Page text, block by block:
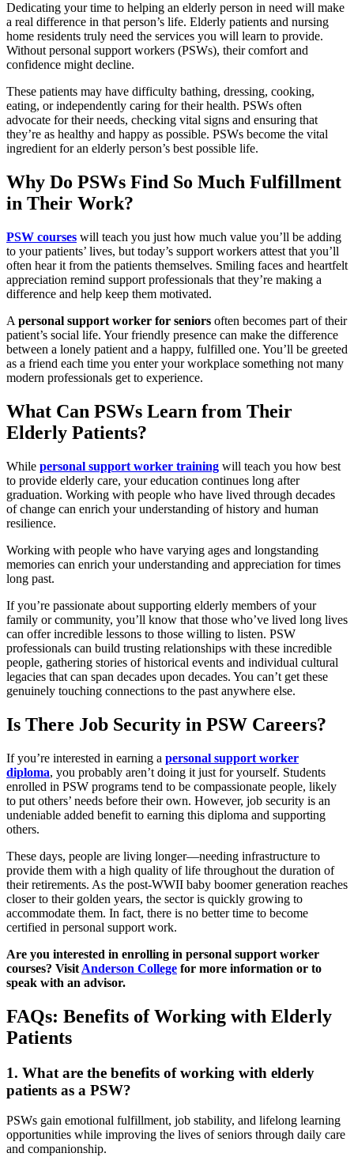
Dedicating your time to helping an elderly person in need will make
a real difference in that person’s life. Elderly patients and nursing
home residents truly need the services you will learn to provide.
Without personal support workers (PSWs), their comfort and
confidence might decline.
These patients may have difficulty bathing, dressing, cooking,
eating, or independently caring for their health. PSWs often
advocate for their needs, checking vital signs and ensuring that
they’re as healthy and happy as possible. PSWs become the vital
ingredient for an elderly person’s best possible life.
Why Do PSWs Find So Much Fulfillment
in Their Work?
PSW courses will teach you just how much value you’ll be adding
to your patients’ lives, but today’s support workers attest that you’ll
often hear it from the patients themselves. Smiling faces and heartfelt
appreciation remind support professionals that they’re making a
difference and help keep them motivated.
A personal support worker for seniors often becomes part of their
patient’s social life. Your friendly presence can make the difference
between a lonely patient and a happy, fulfilled one. You’ll be greeted
as a friend each time you enter your workplace something not many
modern professionals get to experience.
What Can PSWs Learn from Their
Elderly Patients?
While personal support worker training will teach you how best
to provide elderly care, your education continues long after
graduation. Working with people who have lived through decades
of change can enrich your understanding of history and human
resilience.
Working with people who have varying ages and longstanding
memories can enrich your understanding and appreciation for times
long past.
If you’re passionate about supporting elderly members of your
family or community, you’ll know that those who’ve lived long lives
can offer incredible lessons to those willing to listen. PSW
professionals can build trusting relationships with these incredible
people, gathering stories of historical events and individual cultural
legacies that can span decades upon decades. You can’t get these
genuinely touching connections to the past anywhere else.
Is There Job Security in PSW Careers?
If you’re interested in earning a personal support worker
diploma, you probably aren’t doing it just for yourself. Students
enrolled in PSW programs tend to be compassionate people, likely
to put others’ needs before their own. However, job security is an
undeniable added benefit to earning this diploma and supporting
others.
These days, people are living longer—needing infrastructure to
provide them with a high quality of life throughout the duration of
their retirements. As the post-WWII baby boomer generation reaches
closer to their golden years, the sector is quickly growing to
accommodate them. In fact, there is no better time to become
certified in personal support work.
Are you interested in enrolling in personal support worker
courses? Visit Anderson College for more information or to
speak with an advisor.
FAQs: Benefits of Working with Elderly
Patients
1. What are the benefits of working with elderly
patients as a PSW?
PSWs gain emotional fulfillment, job stability, and lifelong learning
opportunities while improving the lives of seniors through daily care
and companionship.